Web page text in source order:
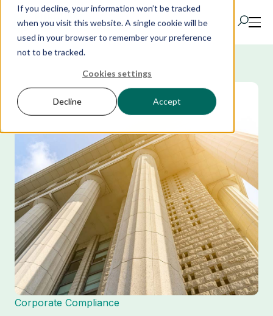
If you decline, your information won’t be tracked
when you visit this website. A single cookie will be
used in your browser to remember your preference
not to be tracked.
Cookies settings
Decline Accept
IR Portal
Solutions
Resources
Corporate Compliance